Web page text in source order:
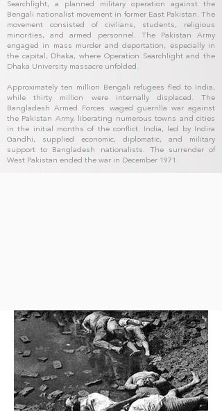
Searchlight, a planned military operation against the
Bengali nationalist movement in former East Pakistan. The
movement consisted of civilians, students, religious
minorities, and armed personnel. The Pakistan Army
engaged in mass murder and deportation, especially in
the capital, Dhaka, where Operation Searchlight and the
Dhaka University massacre unfolded.
Approximately ten million Bengali refugees fled to India,
while thirty million were internally displaced. The
Bangladesh Armed Forces waged guerrilla war against
the Pakistan Army, liberating numerous towns and cities
in the initial months of the conflict. India, led by Indira
Gandhi, supplied economic, diplomatic, and military
support to Bangladesh nationalists. The surrender of
West Pakistan ended the war in December 1971.